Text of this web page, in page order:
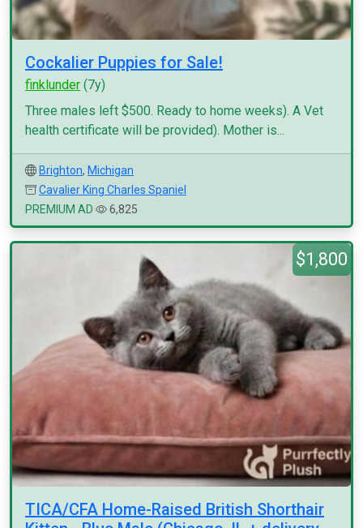
Cockalier Puppies for Sale!
finklunder (7y)
Three males left $500. Ready to home weeks). A Vet
health certificate will be provided). Mother is...
Brighton, Michigan
Cavalier King Charles Spaniel
PREMIUM AD
6,825
$1,800
TICA/CFA Home-Raised British Shorthair